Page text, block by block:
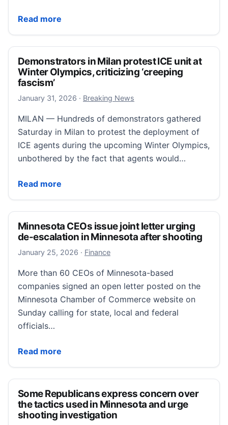
Read more
What to know as Iran and US set for nuclear talks in
Demonstrators in Milan protest ICE unit at
Winter Olympics, criticizing ‘creeping
fascism’
January 31, 2026 January 31, 2026
· Breaking News
MILAN — Hundreds of demonstrators gathered
Saturday in Milan to protest the deployment of
ICE agents during the upcoming Winter Olympics,
unbothered by the fact that agents would…
Read more
Demonstrators in Milan protest ICE unit at Winter
Minnesota CEOs issue joint letter urging
de-escalation in Minnesota after shooting
January 25, 2026 January 25, 2026
· Finance
More than 60 CEOs of Minnesota-based
companies signed an open letter posted on the
Minnesota Chamber of Commerce website on
Sunday calling for state, local and federal
officials…
Read more
Minnesota CEOs issue joint letter urging de-
Some Republicans express concern over
the tactics used in Minnesota and urge
shooting investigation